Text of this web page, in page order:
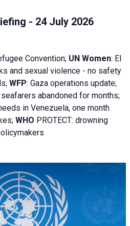
- 24 July 2026
Convention; UN Women: El
and sexual violence - no safety
WFP: Gaza operations update;
abandoned for months;
in Venezuela, one month
WHO PROTECT: drowning